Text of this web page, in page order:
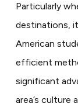
Particularly
destinations,
American
efficient
significant
area’s culture